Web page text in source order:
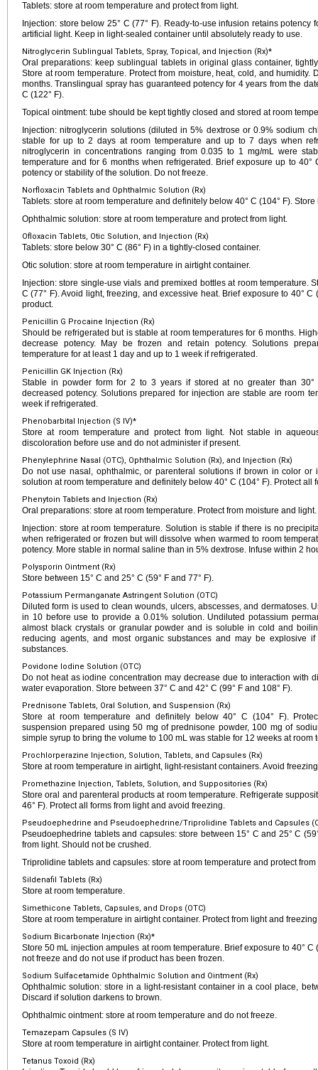
Tablets: store at room temperature and protect from light.
Injection: store below 25° C (77° F). Ready-to-use infusion retains
artificial light. Keep in light-sealed container until absolutely ready to use.
Nitroglycerin Sublingual Tablets, Spray, Topical, and Injection (Rx)*
Oral preparations: keep sublingual tablets in original glass container,
Store at room temperature. Protect from moisture, heat, cold, and humidity.
months. Translingual spray has guaranteed potency for 4 years from the
C (122° F).
Topical ointment: tube should be kept tightly closed and stored at room
Injection: nitroglycerin solutions (diluted in 5% dextrose or 0.9% sodium
stable for up to 2 days at room temperature and up to 7 days when
nitroglycerin in concentrations ranging from 0.035 to 1 mg/mL were
temperature and for 6 months when refrigerated. Brief exposure up to 40°
potency or stability of the solution. Do not freeze.
Norfloxacin Tablets and Ophthalmic Solution (Rx)
Tablets: store at room temperature and definitely below 40° C (104° F).
Ophthalmic solution: store at room temperature and protect from light.
Ofloxacin Tablets, Otic Solution, and Injection (Rx)
Tablets: store below 30° C (86° F) in a tightly-closed container.
Otic solution: store at room temperature in airtight container.
Injection: store single-use vials and premixed bottles at room temperature.
C (77° F). Avoid light, freezing, and excessive heat. Brief exposure to 40°
product.
Penicillin G Procaine Injection (Rx)
Should be refrigerated but is stable at room temperatures for 6 months.
decrease potency. May be frozen and retain potency. Solutions
temperature for at least 1 day and up to 1 week if refrigerated.
Penicillin GK Injection (Rx)
Stable in powder form for 2 to 3 years if stored at no greater than 30°
decreased potency. Solutions prepared for injection are stable are room
week if refrigerated.
Phenobarbital Injection (S IV)*
Store at room temperature and protect from light. Not stable in
discoloration before use and do not administer if present.
Phenylephrine Nasal (OTC), Ophthalmic Solution (Rx), and Injection (Rx)
Do not use nasal, ophthalmic, or parenteral solutions if brown in color or
solution at room temperature and definitely below 40° C (104° F). Protect all
Phenytoin Tablets and Injection (Rx)
Oral preparations: store at room temperature. Protect from moisture and light.
Injection: store at room temperature. Solution is stable if there is no
when refrigerated or frozen but will dissolve when warmed to room
potency. More stable in normal saline than in 5% dextrose. Infuse within 2
Polysporin Ointment (Rx)
Store between 15° C and 25° C (59° F and 77° F).
Potassium Permanganate Astringent Solution (OTC)
Diluted form is used to clean wounds, ulcers, abscesses, and dermatoses.
in 10 before use to provide a 0.01% solution. Undiluted potassium
almost black crystals or granular powder and is soluble in cold and
reducing agents, and most organic substances and may be explosive
substances.
Povidone Iodine Solution (OTC)
Do not heat as iodine concentration may decrease due to interaction with
water evaporation. Store between 37° C and 42° C (99° F and 108° F).
Prednisone Tablets, Oral Solution, and Suspension (Rx)
Store at room temperature and definitely below 40° C (104° F).
suspension prepared using 50 mg of prednisone powder, 100 mg of
simple syrup to bring the volume to 100 mL was stable for 12 weeks at room
Prochlorperazine Injection, Solution, Tablets, and Capsules (Rx)
Store at room temperature in airtight, light-resistant containers. Avoid
Promethazine Injection, Tablets, Solution, and Suppositories (Rx)
Store oral and parenteral products at room temperature. Refrigerate
46° F). Protect all forms from light and avoid freezing.
Pseudoephedrine and Pseudoephedrine/Triprolidine Tablets and Capsules
Pseudoephedrine tablets and capsules: store between 15° C and 25° C
from light. Should not be crushed.
Triprolidine tablets and capsules: store at room temperature and protect from
Sildenafil Tablets (Rx)
Store at room temperature.
Simethicone Tablets, Capsules, and Drops (OTC)
Store at room temperature in airtight container. Protect from light and
Sodium Bicarbonate Injection (Rx)*
Store 50 mL injection ampules at room temperature. Brief exposure to 40°
not freeze and do not use if product has been frozen.
Sodium Sulfacetamide Ophthalmic Solution and Ointment (Rx)
Ophthalmic solution: store in a light-resistant container in a cool place,
Discard if solution darkens to brown.
Ophthalmic ointment: store at room temperature and do not freeze.
Temazepam Capsules (S IV)
Store at room temperature in airtight container. Protect from light.
Tetanus Toxoid (Rx)